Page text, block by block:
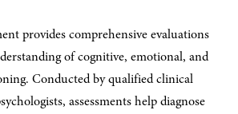
provides comprehensive evaluations
of cognitive, emotional, and
Conducted by qualified clinical
assessments help diagnose